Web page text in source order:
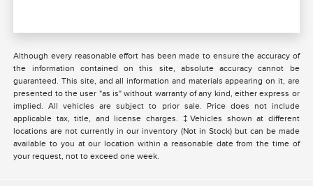
Although every reasonable effort has been made to ensure the accuracy of
the information contained on this site, absolute accuracy cannot be
guaranteed. This site, and all information and materials appearing on it, are
presented to the user "as is" without warranty of any kind, either express or
implied. All vehicles are subject to prior sale. Price does not include
applicable tax, title, and license charges. ‡Vehicles shown at different
locations are not currently in our inventory (Not in Stock) but can be made
available to you at our location within a reasonable date from the time of
your request, not to exceed one week.